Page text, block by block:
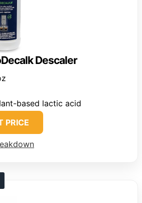
Descaler
based lactic acid
PRICE